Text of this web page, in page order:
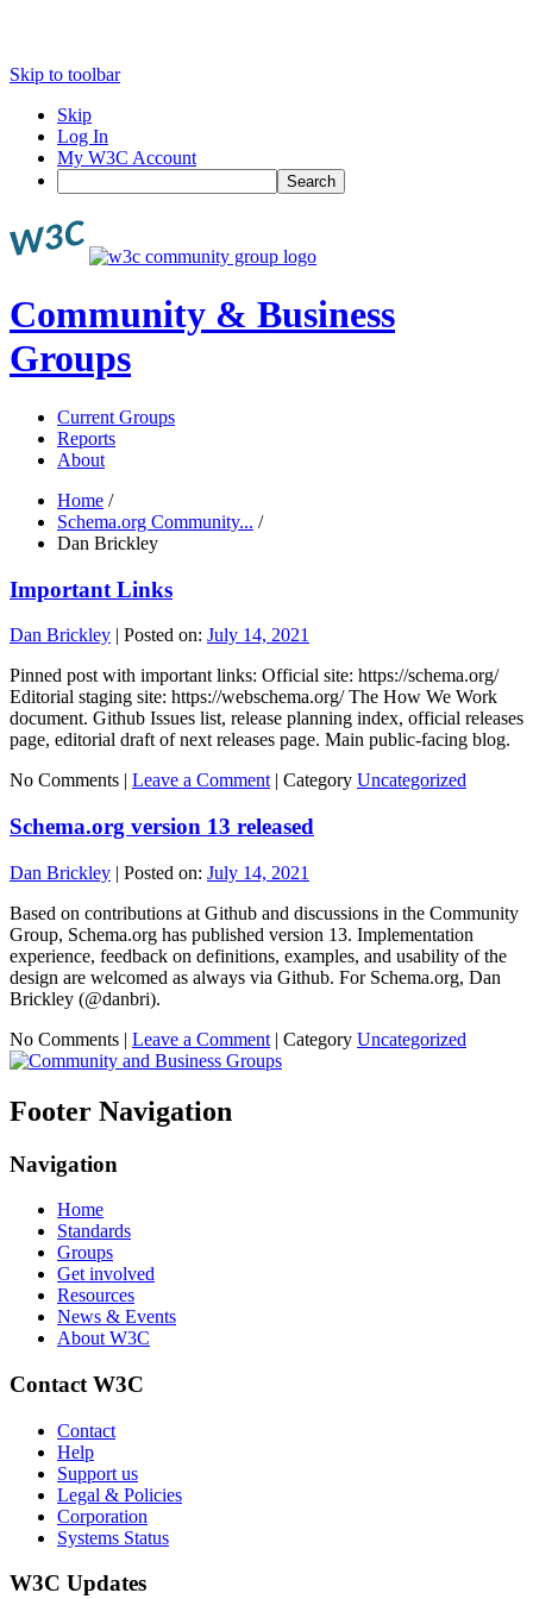
Skip to toolbar
Skip
Log In
My W3C Account
Search
Community & Business
Groups
Current Groups
Reports
About
Home /
Schema.org Community... /
Dan Brickley
Important Links
Dan Brickley | Posted on: July 14, 2021
Pinned post with important links: Official site: https://schema.org/
Editorial staging site: https://webschema.org/ The How We Work
document. Github Issues list, release planning index, official releases
page, editorial draft of next releases page. Main public-facing blog.
No Comments | Leave a Comment | Category Uncategorized
Schema.org version 13 released
Dan Brickley | Posted on: July 14, 2021
Based on contributions at Github and discussions in the Community
Group, Schema.org has published version 13. Implementation
experience, feedback on definitions, examples, and usability of the
design are welcomed as always via Github. For Schema.org, Dan
Brickley (@danbri).
No Comments | Leave a Comment | Category Uncategorized
Footer Navigation
Navigation
Home
Standards
Groups
Get involved
Resources
News & Events
About W3C
Contact W3C
Contact
Help
Support us
Legal & Policies
Corporation
Systems Status
W3C Updates